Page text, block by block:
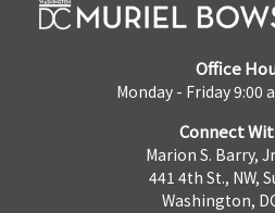
Office
Monday - Friday 9:00
Connect
Marion S. Barry,
441 4th St., NW,
Washington,